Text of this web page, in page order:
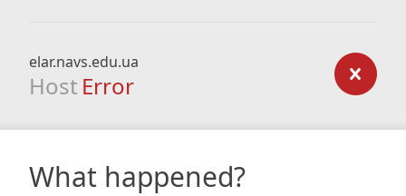
elar.navs.edu.ua
Host Error
What happened?